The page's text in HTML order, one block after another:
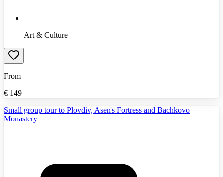
Art & Culture
From
€ 149
Small group tour to Plovdiv, Asen's Fortress and Bachkovo
Monastery